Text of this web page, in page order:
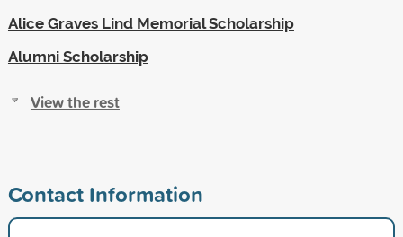
Alice Graves Lind Memorial Scholarship
Alumni Scholarship
View the rest
Contact Information